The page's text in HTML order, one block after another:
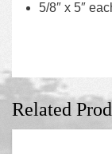
5/8″ x 5″
Related